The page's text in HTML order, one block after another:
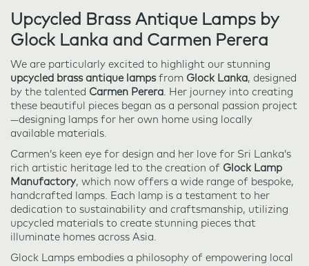
Upcycled Brass Antique Lamps by
Glock Lanka and Carmen Perera
We are particularly excited to highlight our stunning
upcycled brass antique lampsfrom Glock Lanka, designed
by the talented Carmen Perera. Her journey into creating
these beautiful pieces began as a personal passion project
—designing lamps for her own home using locally
available materials.
Carmen’s keen eye for design and her love for Sri Lanka’s
rich artistic heritage led to the creation of Glock Lamp
Manufactory, which now offers a wide range of bespoke,
handcrafted lamps. Each lamp is a testament to her
dedication to sustainability and craftsmanship, utilizing
upcycled materials to create stunning pieces that
illuminate homes across Asia.
Glock Lamps embodies a philosophy of empowering local